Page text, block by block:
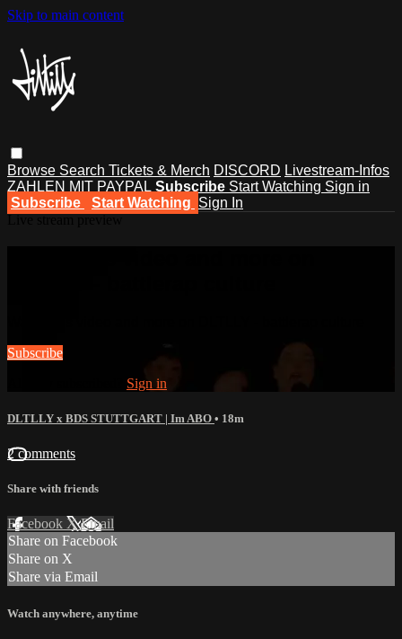
Skip to main content
Browse Search Tickets & Merch DISCORD Livestream-Infos
ZAHLEN MIT PAYPAL Subscribe Start Watching Sign in
Subscribe
Start Watching Sign In
Subscribe
Sign in
DLTLLY x BDS STUTTGART | Im ABO • 18m
2 comments
Share with friends
Facebook XEmail
Share on Facebook
Share on X
Share via Email
Watch anywhere, anytime